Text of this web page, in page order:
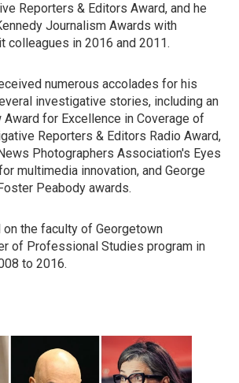
Reporters & Editors Award, and he
Journalism Awards with
colleagues in 2016 and 2011.
numerous accolades for his
investigative stories, including an
Award for Excellence in Coverage of
Reporters & Editors Radio Award,
Photographers Association's Eyes
multimedia innovation, and George
Peabody awards.
on the faculty of Georgetown
of Professional Studies program in
to 2016.